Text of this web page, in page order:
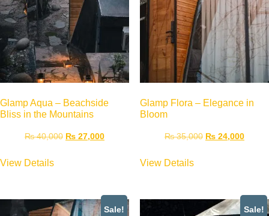
Glamp Aqua – Beachside
Bliss in the Mountains
₨40,000 ₨ 27,000
View Details
Glamp Flora – Elegance in
Bloom
₨35,000 ₨24,000
View Details
Sale! Sale!